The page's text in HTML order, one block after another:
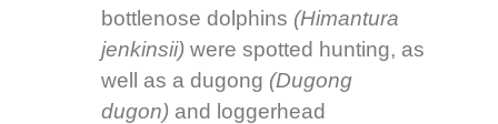
bottlenose dolphins (Himantura
jenkinsii)were spotted hunting, as
well as a dugong (Dugong
dugon) and loggerhead